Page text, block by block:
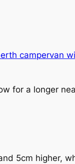
campervan
for a longer
5cm higher,